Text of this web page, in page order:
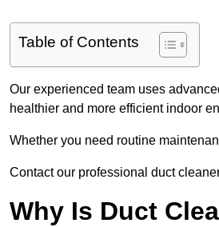
Table of Contents
Our experienced team uses
healthier and more efficient indoor
Whether you need routine
Contact our professional duct
Why Is Duct